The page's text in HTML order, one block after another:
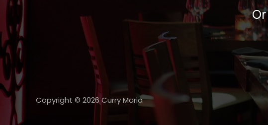
Copyright © 2026 Curry Maria